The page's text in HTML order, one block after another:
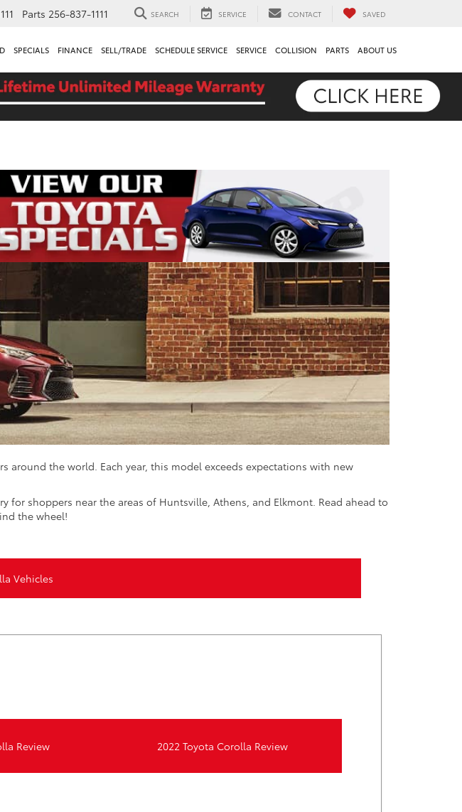
Parts 256-837-1111 SEARCH SERVICE CONTACT SAVED
SPECIALS FINANCE SELL/TRADE SCHEDULE SERVICE SERVICE COLLISION PARTS ABOUT US
around the world. Each year, this model exceeds expectations with new
for shoppers near the areas of Huntsville, Athens, and Elkmont. Read ahead to
the wheel!
Vehicles
Review 2022 Toyota Corolla Review